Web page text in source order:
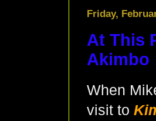
Friday,
At This
Akimbo
When
visit to